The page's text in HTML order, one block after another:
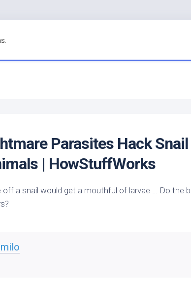
Parasites Hack
| HowStuffWorks
off a snail would get a mouthful of larvae … Do the